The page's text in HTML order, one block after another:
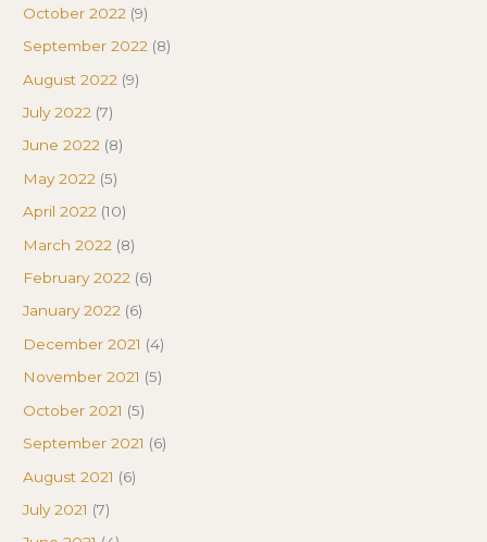
October 2022 (9)
September 2022 (8)
August 2022 (9)
July 2022 (7)
June 2022 (8)
May 2022 (5)
April 2022 (10)
March 2022 (8)
February 2022 (6)
January 2022 (6)
December 2021 (4)
November 2021 (5)
October 2021 (5)
September 2021 (6)
August 2021 (6)
July 2021 (7)